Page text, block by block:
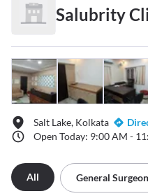
Salubrity
Salt Lake, Kolkata
Open Today: 9:00 AM -
All General Surgeon